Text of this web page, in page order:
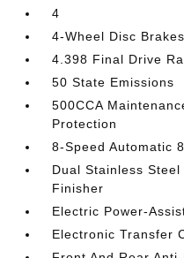
4
4-Wheel Disc
4.398 Final Drive
50 State Emissions
500CCA
Protection
8-Speed Automatic
Dual Stainless
Finisher
Electric Power-
Electronic Transfer